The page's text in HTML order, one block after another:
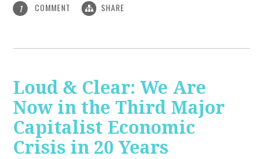
1 COMMENT SHARE
Loud & Clear: We Are
Now in the Third Major
Capitalist Economic
Crisis in 20 Years